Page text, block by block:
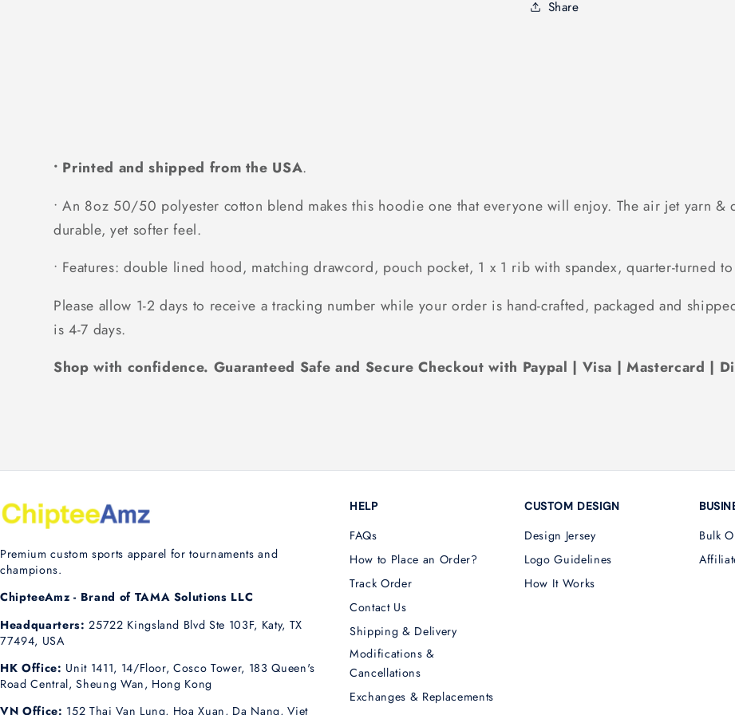
Share
• Printed and shipped from the USA.
• An 8oz 50/50 polyester cotton blend makes this hoodie one that everyone will enjoy. The air jet yarn
durable, yet softer feel.
• Features: double lined hood, matching drawcord, pouch pocket, 1 x 1 rib with spandex, quarter-turned
Please allow 1-2 days to receive a tracking number while your order is hand-crafted, packaged and
is 4-7 days.
Shop with confidence. Guaranteed Safe and Secure Checkout with Paypal | Visa | Mastercard |
Premium custom sports apparel for tournaments and
champions.
ChipteeAmz - Brand of TAMA Solutions LLC
Headquarters: 25722 Kingsland Blvd Ste 103F, Katy, TX
77494, USA
HK Office: Unit 1411, 14/Floor, Cosco Tower, 183 Queen's
Road Central, Sheung Wan, Hong Kong
VN Office: 152 Thai Van Lung, Hoa Xuan, Da Nang, Viet
HELP
FAQs
How to Place an Order?
Track Order
Contact Us
Shipping & Delivery
Modifications &
Cancellations
Exchanges & Replacements
CUSTOM DESIGN
Design Jersey
Logo Guidelines
How It Works
Bulk